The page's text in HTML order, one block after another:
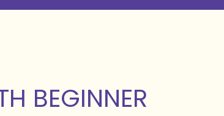
BEGINNER